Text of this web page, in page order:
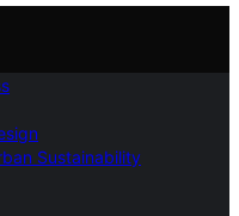
Sustainability